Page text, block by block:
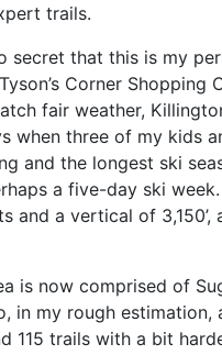
trails.
secret that this is my
Corner
fair weather,
when three of my kids
and the longest ski
a five-day ski
and a vertical of
is now comprised of
in my rough
115 trails with a bit